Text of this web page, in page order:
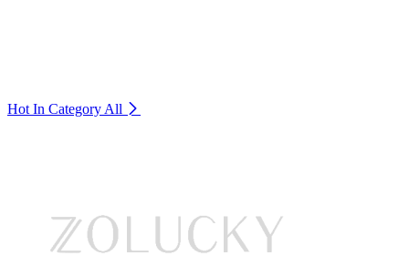
Hot In Category All